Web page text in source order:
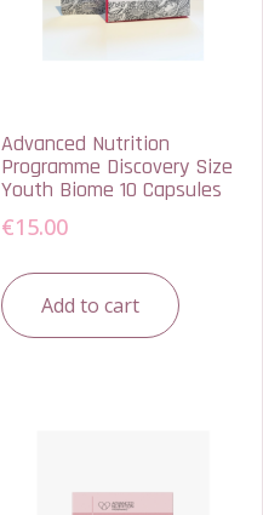
Advanced Nutrition
Programme Discovery Size
Youth Biome 10 Capsules
€15.00
Add to cart